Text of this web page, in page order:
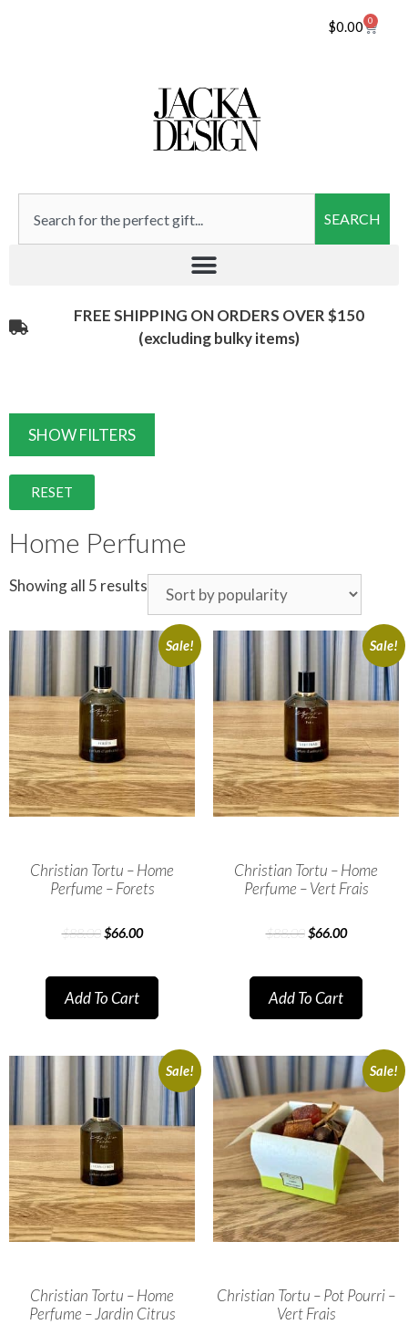
$0.00 0
SEARCH
FREE SHIPPING ON ORDERS OVER $150
(excluding bulky items)​
SHOW FILTERS
RESET
Home Perfume
Showing all 5 results
Sale!
Christian Tortu – Home
Perfume – Forets
$88.00 $66.00
Add To Cart
Sale!
Christian Tortu – Home
Perfume – Vert Frais
$88.00 $66.00
Add To Cart
Sale!
Christian Tortu – Home
Perfume – Jardin Citrus
Sale!
Christian Tortu – Pot Pourri –
Vert Frais